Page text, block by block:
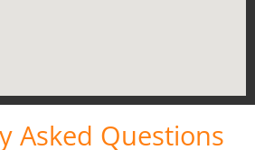
Asked Questions